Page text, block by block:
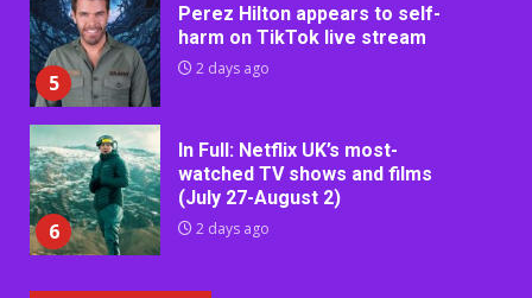
5
Perez Hilton appears to self-
harm on TikTok live stream
2 days ago
6
In Full: Netflix UK’s most-
watched TV shows and films
(July 27-August 2)
2 days ago